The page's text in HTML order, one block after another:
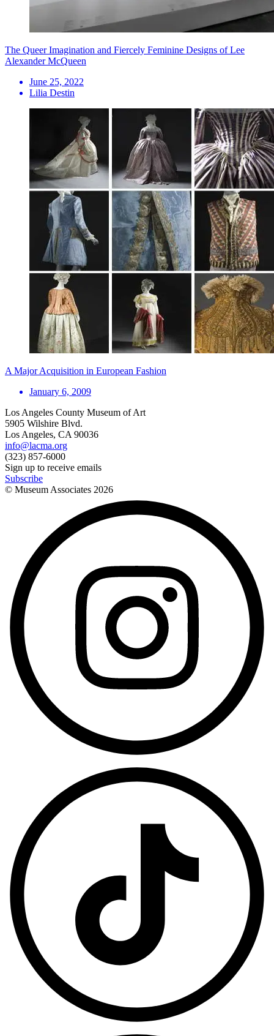
The Queer Imagination and Fiercely Feminine Designs of Lee
Alexander McQueen
June 25, 2022
Lilia Destin
A Major Acquisition in European Fashion
January 6, 2009
Los Angeles County Museum of Art
5905 Wilshire Blvd.
Los Angeles, CA 90036
info@lacma.org
(323) 857-6000
Sign up to receive emails
Subscribe
© Museum Associates 2026